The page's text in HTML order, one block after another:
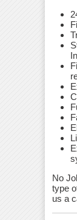
No
type
us a